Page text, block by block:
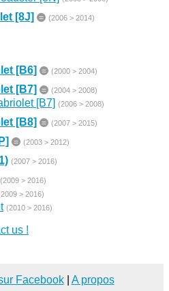
[8J] = (2006 > 2014)
[B6] = (2000 > 2004)
[B7] = (2004 > 2008)
[B7] (2006 > 2008)
[B8] = (2007 > 2015)
= (2003 > 2012)
(2007 > 2016)
(2009 > 2016)
> 2016)
(2010 > 2016)
us !
Facebook| A propos